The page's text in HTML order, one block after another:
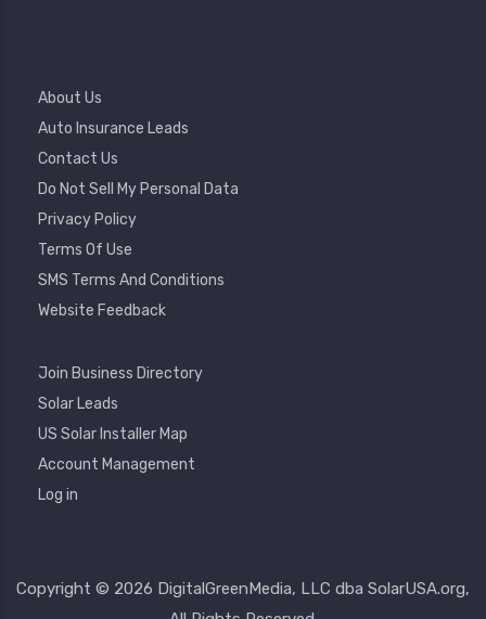
Footer
Menu
About Us
Auto Insurance Leads
Contact Us
Do Not Sell My Personal Data
Privacy Policy
Terms Of Use
SMS Terms And Conditions
Website Feedback
Footer
Join Business Directory
Solar Leads
US Solar Installer Map
User
Account
Menu
Account Management
Log in
Copyright © 2026 DigitalGreenMedia, LLC dba SolarUSA.org,